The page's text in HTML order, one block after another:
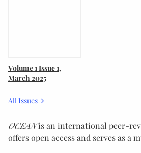
Volume 1Issue 1,
March 2025
All Issues
OCEANis an international peer-
offers open access and serves as a